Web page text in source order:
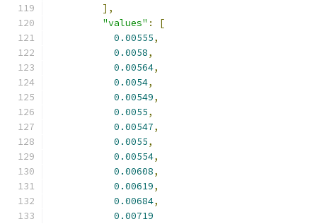
],
"values" :
[
0.00555,
0.0058,
0.00564,
0.0054,
0.00549,
0.0055,
0.00547,
0.0055,
0.00554,
0.00608,
0.00619,
0.00684,
0.00719